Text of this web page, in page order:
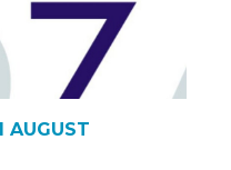
AUGUST